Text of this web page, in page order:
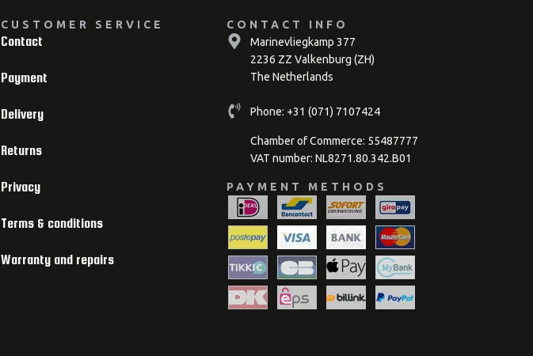
CUSTOMER SERVICE
Contact
Payment
Delivery
Returns
Privacy
Terms & conditions
Warranty and repairs
CONTACT INFO
Marinevliegkamp 377
2236 ZZ Valkenburg (ZH)
The Netherlands
Phone: +31 (071) 7107424
Chamber of Commerce: 55487777
VAT number: NL8271.80.342.B01
PAYMENT METHODS